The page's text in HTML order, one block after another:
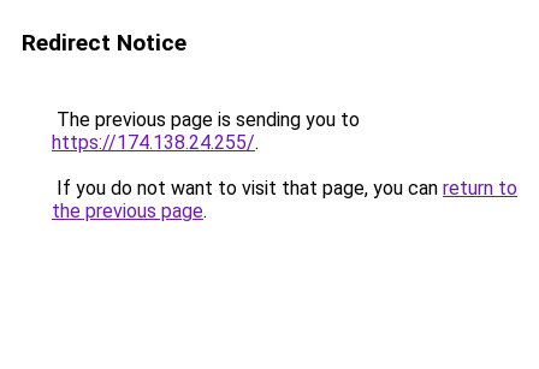
Redirect Notice
The previous page is sending you to
https://174.138.24.255/.
If you do not want to visit that page, you can return to
the previous page.